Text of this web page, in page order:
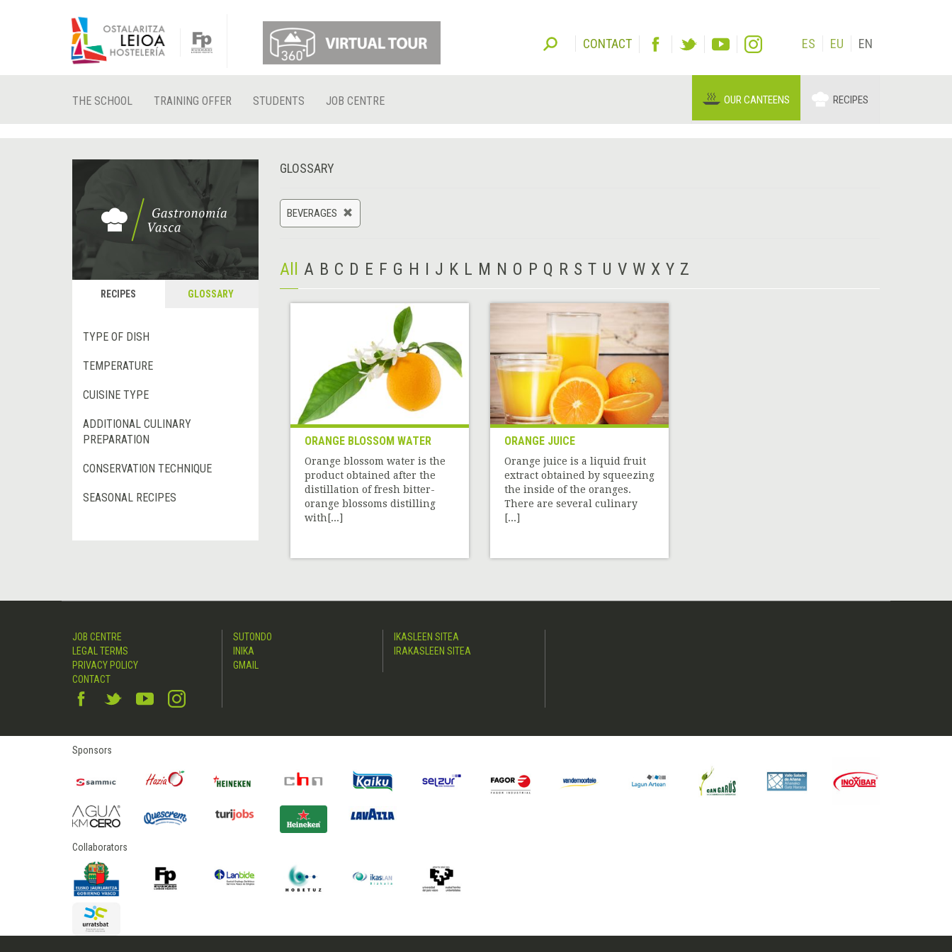
CONTACT ES EU EN
THE SCHOOL TRAINING OFFER STUDENTS JOB CENTRE OUR CANTEENS RECIPES
RECIPES GLOSSARY
TYPE OF DISH
TEMPERATURE
CUISINE TYPE
ADDITIONAL CULINARY
PREPARATION
CONSERVATION TECHNIQUE
SEASONAL RECIPES
GLOSSARY
BEVERAGES
All A B C D E F G H I J K L M N O P Q R S T U V W X Y Z
ORANGE BLOSSOM WATER
Orange blossom water is the
product obtained after the
distillation of fresh bitter-
orange blossoms distilling
with[...]
ORANGE JUICE
Orange juice is a liquid fruit
extract obtained by squeezing
the inside of the oranges.
There are several culinary
[...]
JOB CENTRE
LEGAL TERMS
PRIVACY POLICY
CONTACT
SUTONDO
INIKA
GMAIL
IKASLEEN SITEA
IRAKASLEEN SITEA
Sponsors
Collaborators